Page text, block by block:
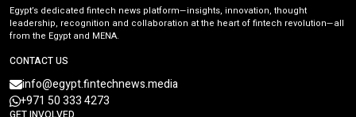
Egypt’s dedicated fintech news platform—insights, innovation, thought
leadership, recognition and collaboration at the heart of fintech revolution—all
from the Egypt and MENA.
CONTACT US
info@egypt.fintechnews.media
+971 50 333 4273